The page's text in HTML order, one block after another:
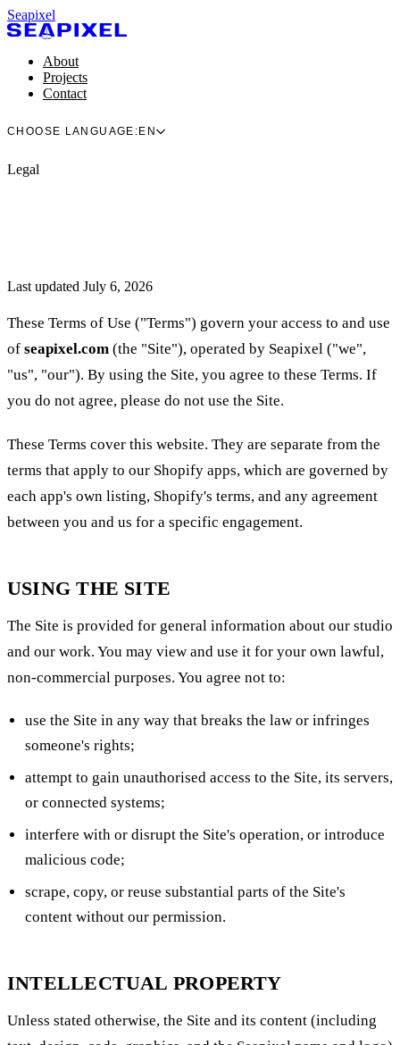
Seapixel
About
Projects
Contact
CHOOSE LANGUAGE: EN
Legal
Last updated July 6, 2026
These Terms of Use ("Terms") govern your access to and use
of seapixel.com (the "Site"), operated by Seapixel ("we",
"us", "our"). By using the Site, you agree to these Terms. If
you do not agree, please do not use the Site.
These Terms cover this website. They are separate from the
terms that apply to our Shopify apps, which are governed by
each app's own listing, Shopify's terms, and any agreement
between you and us for a specific engagement.
USING THE SITE
The Site is provided for general information about our studio
and our work. You may view and use it for your own lawful,
non-commercial purposes. You agree not to:
use the Site in any way that breaks the law or infringes
someone's rights;
attempt to gain unauthorised access to the Site, its servers,
or connected systems;
interfere with or disrupt the Site's operation, or introduce
malicious code;
scrape, copy, or reuse substantial parts of the Site's
content without our permission.
INTELLECTUAL PROPERTY
Unless stated otherwise, the Site and its content (including